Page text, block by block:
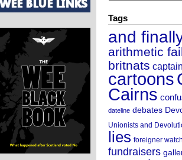
Tags
and
arithmetic
britnats
cartoons
Cairns
dateline debates
Unionists and
lies foreigner watch
fundraisers